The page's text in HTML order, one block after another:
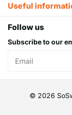
Useful
Follow us
Subscribe to our
© 2026